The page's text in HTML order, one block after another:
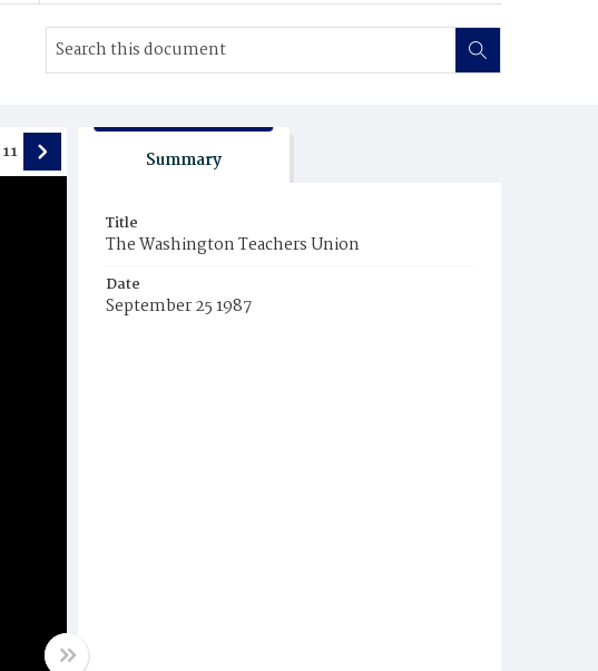
11 Summary
Title
The Washington Teachers Union
Date
September 25 1987